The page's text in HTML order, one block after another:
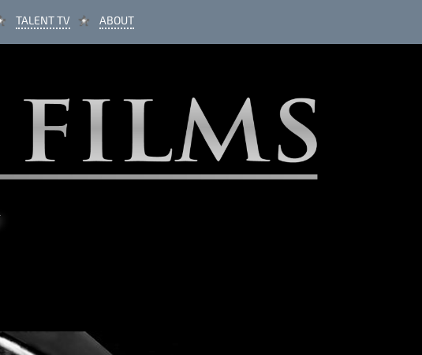
TALENT TV ABOUT